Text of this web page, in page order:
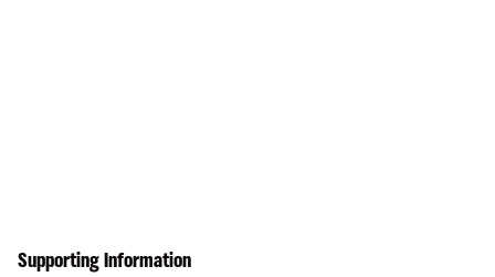
Supporting Information